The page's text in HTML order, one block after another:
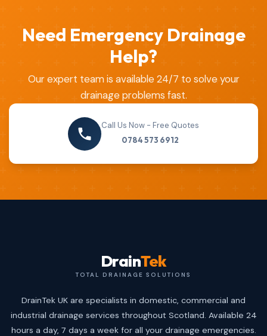
Need Emergency Drainage
Help?
Our expert team is available 24/7 to solve your
drainage problems fast.
Call Us Now - Free Quotes
0784 573 6912
DrainTek
TOTAL DRAINAGE SOLUTIONS
DrainTek UK are specialists in domestic, commercial and
industrial drainage services throughout Scotland. Available 24
hours a day, 7 days a week for all your drainage emergencies.